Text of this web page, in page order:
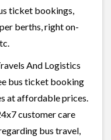
ticket bookings,
berths, right on-
And Logistics
bus ticket booking
at affordable prices.
customer care
bus travel,